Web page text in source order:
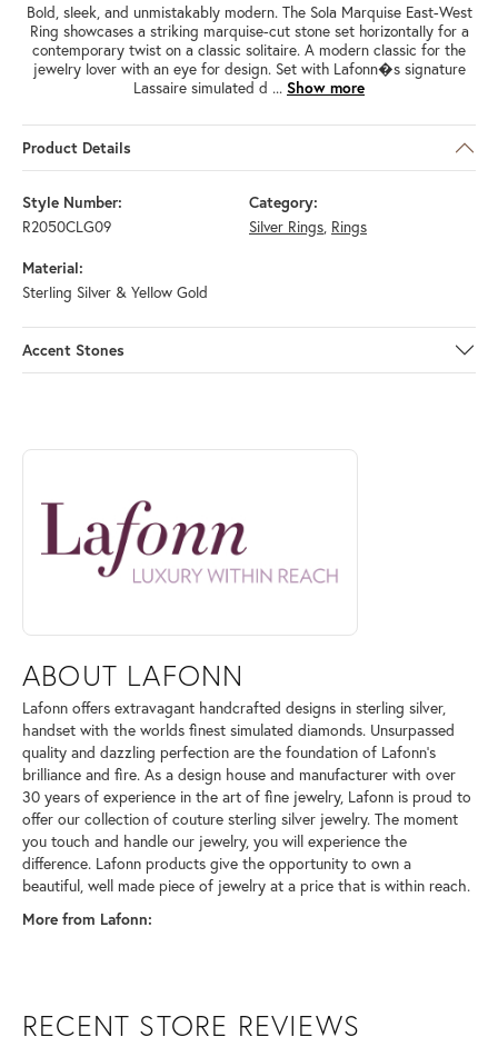
Bold, sleek, and unmistakably modern. The Sola Marquise East-West
Ring showcases a striking marquise-cut stone set horizontally for a
contemporary twist on a classic solitaire. A modern classic for the
jewelry lover with an eye for design. Set with Lafonn�s signature
Lassaire simulated d ... Show more
Product Details
Style Number:
R2050CLG09
Category:
Silver Rings, Rings
Material:
Sterling Silver & Yellow Gold
Accent Stones
ABOUT LAFONN
Discover more about Lafonn, the brand behind your selected piece.
ABOUT LAFONN
Lafonn offers extravagant handcrafted designs in sterling silver,
handset with the worlds finest simulated diamonds. Unsurpassed
quality and dazzling perfection are the foundation of Lafonn's
brilliance and fire. As a design house and manufacturer with over
30 years of experience in the art of fine jewelry, Lafonn is proud to
offer our collection of couture sterling silver jewelry. The moment
you touch and handle our jewelry, you will experience the
difference. Lafonn products give the opportunity to own a
beautiful, well made piece of jewelry at a price that is within reach.
More from Lafonn:
RECENT STORE REVIEWS